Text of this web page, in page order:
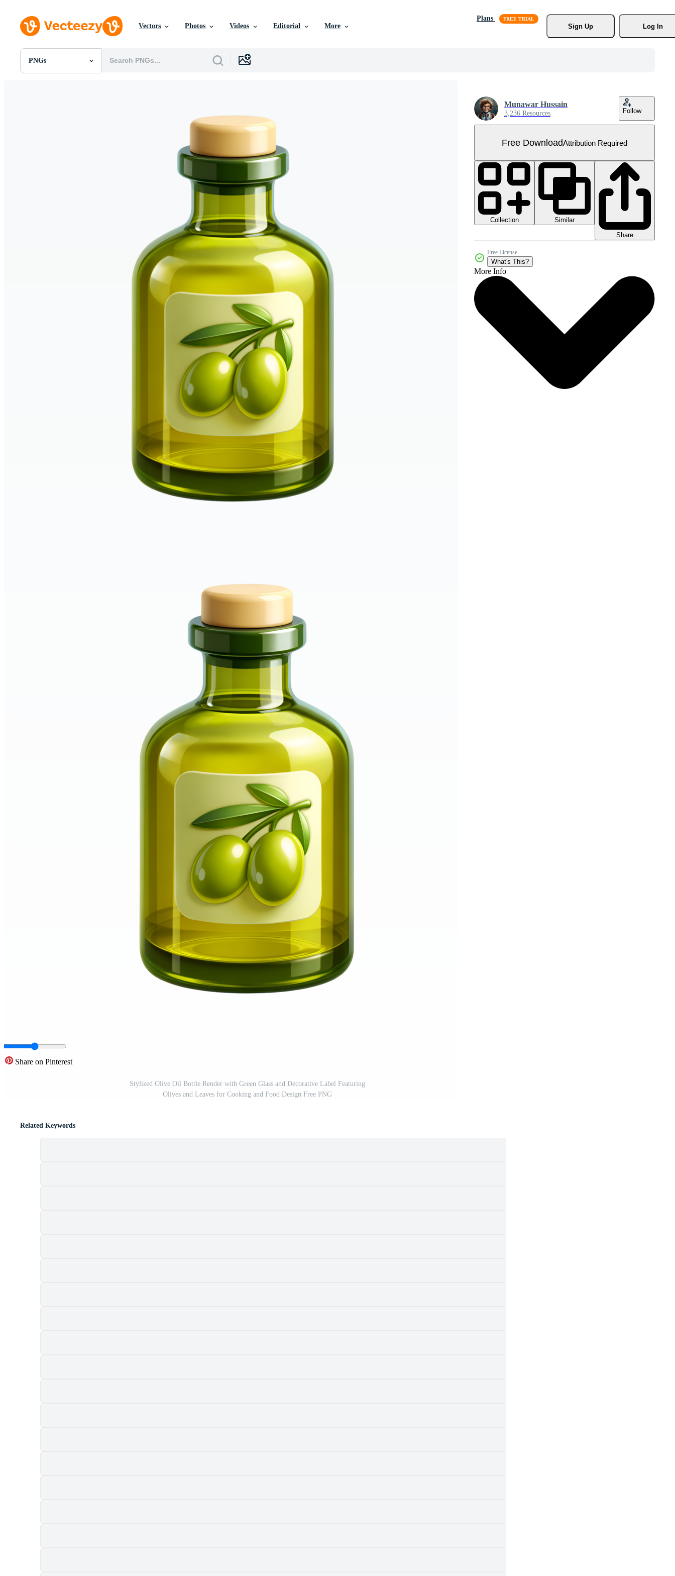
Vectors Photos Videos Editorial More
Plans
Sign Up
Log In
PNGs
All Images
Share on Pinterest
Stylized Olive Oil Bottle Render with Green Glass and Decorative Label Featuring
Olives and Leaves for Cooking and Food Design Free PNG
Munawar Hussain
3,236 Resources Follow
Free DownloadAttribution Required
Collection
Similar
Share
Free License
What's This?
More Info
Related Keywords